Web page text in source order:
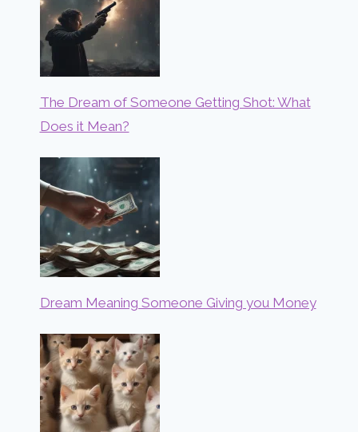
The Dream of Someone Getting Shot: What
Does it Mean?
Dream Meaning Someone Giving you Money